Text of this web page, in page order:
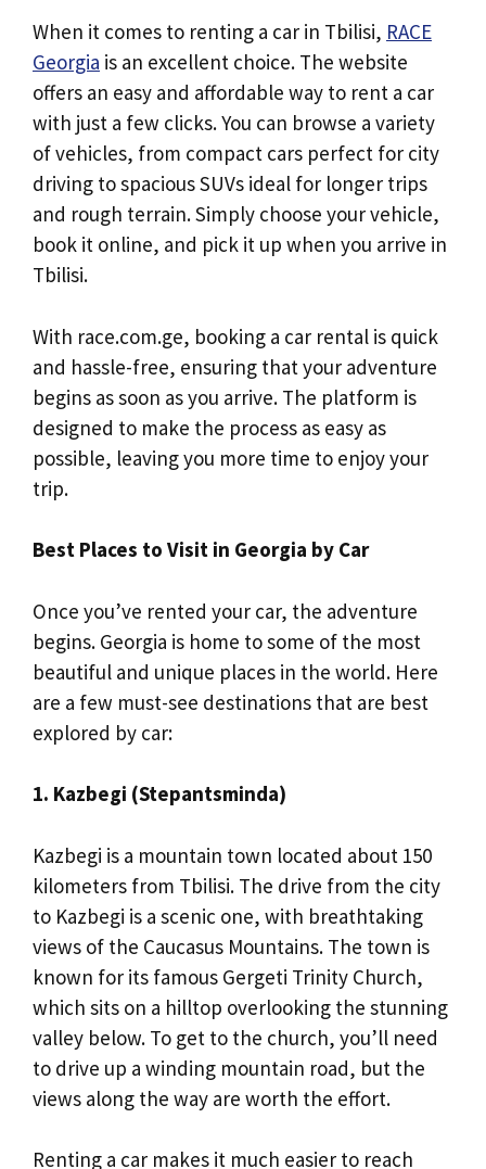
When it comes to renting a car in Tbilisi, RACE
Georgia is an excellent choice. The website
offers an easy and affordable way to rent a car
with just a few clicks. You can browse a variety
of vehicles, from compact cars perfect for city
driving to spacious SUVs ideal for longer trips
and rough terrain. Simply choose your vehicle,
book it online, and pick it up when you arrive in
Tbilisi.
With race.com.ge, booking a car rental is quick
and hassle-free, ensuring that your adventure
begins as soon as you arrive. The platform is
designed to make the process as easy as
possible, leaving you more time to enjoy your
trip.
Best Places to Visit in Georgia by Car
Once you’ve rented your car, the adventure
begins. Georgia is home to some of the most
beautiful and unique places in the world. Here
are a few must-see destinations that are best
explored by car:
1. Kazbegi (Stepantsminda)
Kazbegi is a mountain town located about 150
kilometers from Tbilisi. The drive from the city
to Kazbegi is a scenic one, with breathtaking
views of the Caucasus Mountains. The town is
known for its famous Gergeti Trinity Church,
which sits on a hilltop overlooking the stunning
valley below. To get to the church, you’ll need
to drive up a winding mountain road, but the
views along the way are worth the effort.
Renting a car makes it much easier to reach